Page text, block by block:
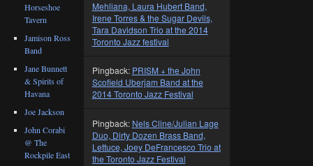
Mehliana, Laura Hubert Band,
Irene Torres & the Sugar Devils,
Tara Davidson Trio at the 2014
Toronto Jazz festival
Pingback: PRISM + the John
Scofield Uberjam Band at the
2014 Toronto Jazz Festival
Pingback: Nels Cline/Julian Lage
Duo, Dirty Dozen Brass Band,
Lettuce, Joey DeFrancesco Trio at
the Toronto Jazz Festival
Horseshoe
Tavern
Jamison Ross
Band
Jane Bunnett
& Spirits of
Havana
Joe Jackson
John Corabi
@ The
Rockpile East